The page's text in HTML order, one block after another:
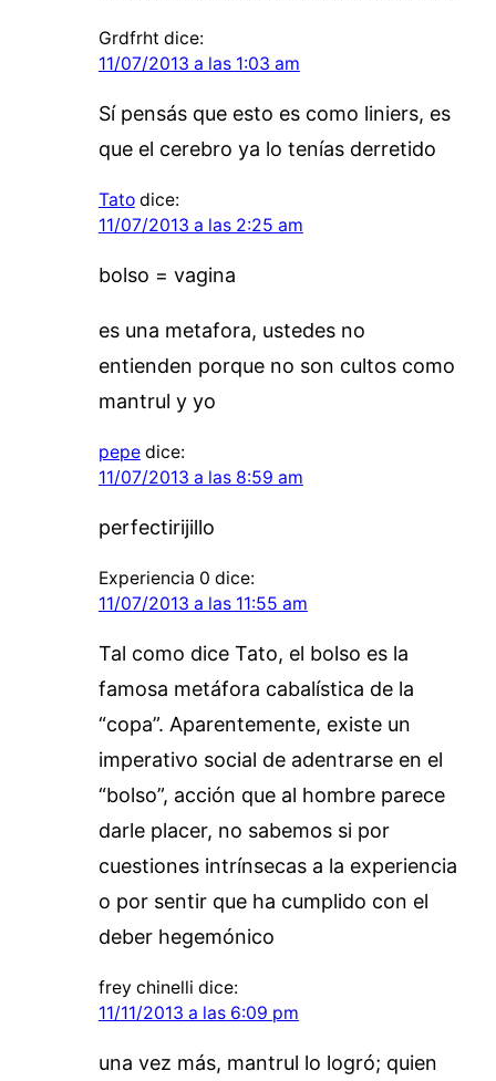
Grdfrht dice:
11/07/2013 a las 1:03 am
Sí pensás que esto es como liniers, es
que el cerebro ya lo tenías derretido
Tato dice:
11/07/2013 a las 2:25 am
bolso = vagina
es una metafora, ustedes no
entienden porque no son cultos como
mantrul y yo
pepe dice:
11/07/2013 a las 8:59 am
perfectirijillo
Experiencia 0 dice:
11/07/2013 a las 11:55 am
Tal como dice Tato, el bolso es la
famosa metáfora cabalística de la
“copa”. Aparentemente, existe un
imperativo social de adentrarse en el
“bolso”, acción que al hombre parece
darle placer, no sabemos si por
cuestiones intrínsecas a la experiencia
o por sentir que ha cumplido con el
deber hegemónico
frey chinelli dice:
11/11/2013 a las 6:09 pm
una vez más, mantrul lo logró; quien